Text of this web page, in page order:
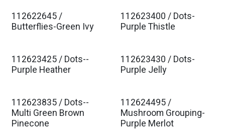
Est. Ship Jan 2027
112622645 /
Butterflies-Green Ivy
Est. Ship Jan 2027
112623400 / Dots-
Purple Thistle
Est. Ship Jan 2027
112623425 / Dots--
Purple Heather
Est. Ship Jan 2027
112623430 / Dots-
Purple Jelly
Est. Ship Jan 2027
112623835 / Dots--
Multi Green Brown
Pinecone
Est. Ship Jan 2027
112624495 /
Mushroom Grouping-
Purple Merlot